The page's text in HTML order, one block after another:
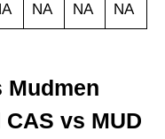
NA NA NA
Mudmen
CAS vs MUD